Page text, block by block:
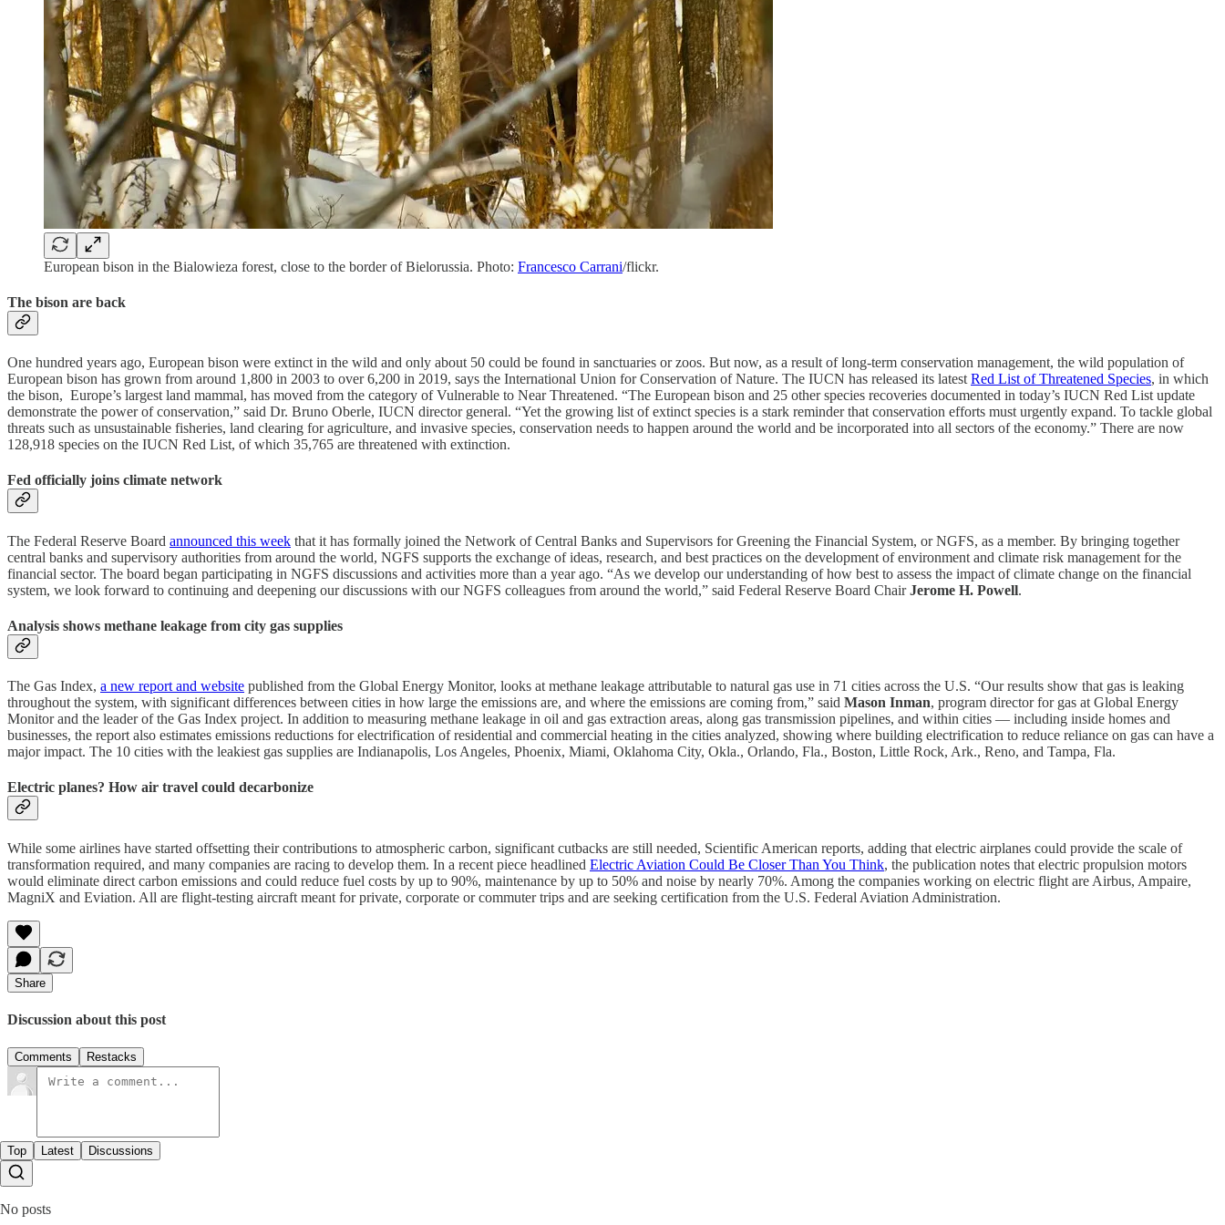
European bison in the Bialowieza forest, close to the border of Bielorussia. Photo: Francesco Carrani/flickr.
The bison are back
One hundred years ago, European bison were extinct in the wild and only about 50 could be found in sanctuaries or zoos. But now, as a result of long-term conservation management, the wild population of
European bison has grown from around 1,800 in 2003 to over 6,200 in 2019, says the International Union for Conservation of Nature. The IUCN has released its latest Red List of Threatened Species, in which
the bison, Europe’s largest land mammal, has moved from the category of Vulnerable to Near Threatened. “The European bison and 25 other species recoveries documented in today’s IUCN Red List update
demonstrate the power of conservation,” said Dr. Bruno Oberle, IUCN director general. “Yet the growing list of extinct species is a stark reminder that conservation efforts must urgently expand. To tackle global
threats such as unsustainable fisheries, land clearing for agriculture, and invasive species, conservation needs to happen around the world and be incorporated into all sectors of the economy.” There are now
128,918 species on the IUCN Red List, of which 35,765 are threatened with extinction.
Fed officially joins climate network
The Federal Reserve Board announced this week that it has formally joined the Network of Central Banks and Supervisors for Greening the Financial System, or NGFS, as a member. By bringing together
central banks and supervisory authorities from around the world, NGFS supports the exchange of ideas, research, and best practices on the development of environment and climate risk management for the
financial sector. The board began participating in NGFS discussions and activities more than a year ago. “As we develop our understanding of how best to assess the impact of climate change on the financial
system, we look forward to continuing and deepening our discussions with our NGFS colleagues from around the world,” said Federal Reserve Board ChairJerome H. Powell.
Analysis shows methane leakage from city gas supplies
The Gas Index, a new report and website published from the Global Energy Monitor, looks at methane leakage attributable to natural gas use in 71 cities across the U.S. “Our results show that gas is leaking
throughout the system, with significant differences between cities in how large the emissions are, and where the emissions are coming from,” said Mason Inman, program director for gas at Global Energy
Monitor and the leader of the Gas Index project. In addition to measuring methane leakage in oil and gas extraction areas, along gas transmission pipelines, and within cities — including inside homes and
businesses, the report also estimates emissions reductions for electrification of residential and commercial heating in the cities analyzed, showing where building electrification to reduce reliance on gas can have a
major impact. The 10 cities with the leakiest gas supplies are Indianapolis, Los Angeles, Phoenix, Miami, Oklahoma City, Okla., Orlando, Fla., Boston, Little Rock, Ark., Reno, and Tampa, Fla.
Electric planes? How air travel could decarbonize
While some airlines have started offsetting their contributions to atmospheric carbon, significant cutbacks are still needed, Scientific American reports, adding that electric airplanes could provide the scale of
transformation required, and many companies are racing to develop them. In a recent piece headlined Electric Aviation Could Be Closer Than You Think, the publication notes that electric propulsion motors
would eliminate direct carbon emissions and could reduce fuel costs by up to 90%, maintenance by up to 50% and noise by nearly 70%. Among the companies working on electric flight are Airbus, Ampaire,
MagniX and Eviation. All are flight-testing aircraft meant for private, corporate or commuter trips and are seeking certification from the U.S. Federal Aviation Administration.
Share
Discussion about this post
Comments Restacks
Top Latest Discussions
No posts